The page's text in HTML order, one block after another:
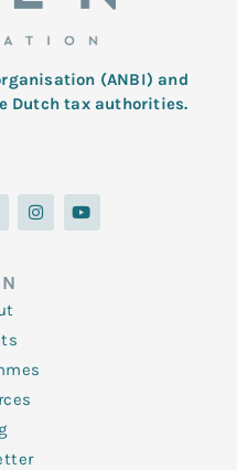
(ANBI) and
Dutch tax authorities.
I
n
s
Y
o
u